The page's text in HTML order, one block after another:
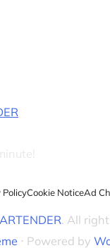
PolicyCookie NoticeAd
. All
⋅ Powered by